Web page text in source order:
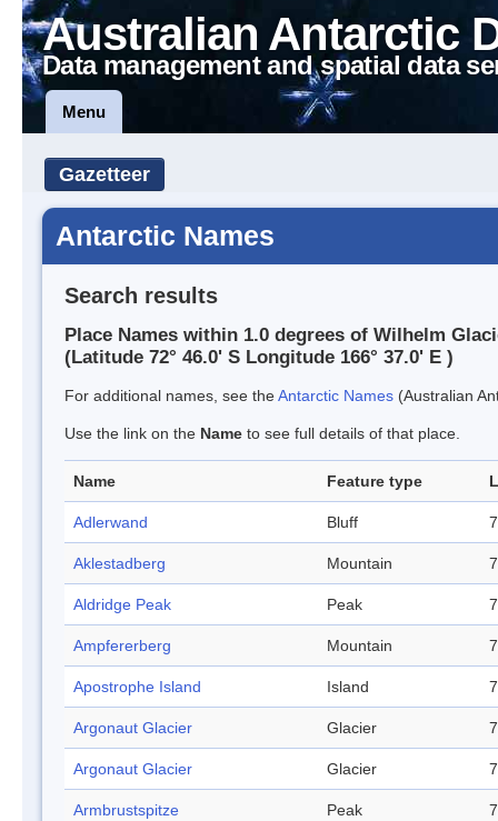
Australian Antarctic
Data management and spatial data
Menu
Gazetteer
Antarctic Names
Search results
Place Names within 1.0 degrees of Wilhelm
(Latitude 72° 46.0' S Longitude 166° 37.0' E )
For additional names, see theAntarctic Names (Australian
Use the link on the Name to see full details of that place.
Name Feature type
Adlerwand Bluff
Aklestadberg Mountain
Aldridge Peak Peak
Ampfererberg Mountain
Apostrophe Island Island
Argonaut Glacier Glacier
Argonaut Glacier Glacier
Armbrustspitze Peak